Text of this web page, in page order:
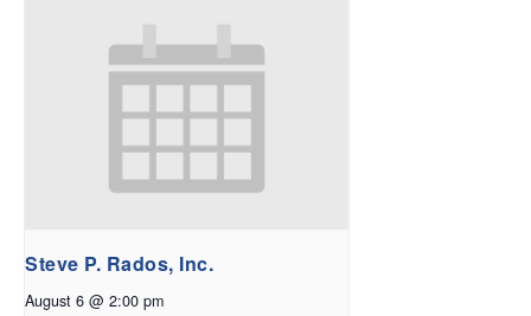
Steve P. Rados, Inc.
August 6 @ 2:00 pm